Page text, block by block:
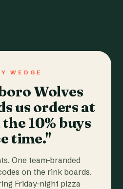
WEDGE
Wolves
us orders at
10% buys
time."
One team-branded
on the rink boards.
Friday-night pizza